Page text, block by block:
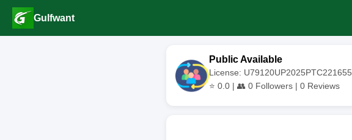
Gulfwant
Public Available
License: U79120UP2025PTC221655
⭐ 0.0 | 👥 0 Followers | 0 Reviews